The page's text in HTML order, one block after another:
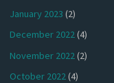
January 2023 (2)
December 2022(4)
November 2022 (2)
October 2022(4)